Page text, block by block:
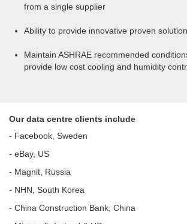
from a single supplier
Ability to provide innovative proven
Maintain ASHRAE recommended
provide low cost cooling and humidity
Our data centre clients include
- Facebook, Sweden
- eBay, US
- Magnit, Russia
- NHN, South Korea
- China Construction Bank, China